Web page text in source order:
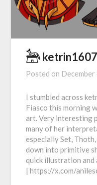
𓃣
Posted on
I stumbled across
Fiasco this morning
art. Very interesting
many of her
especially Set,
down into primitive
quick illustration
| https://x.com/